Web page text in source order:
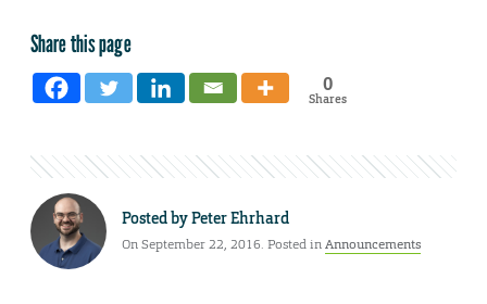
Share this page
0
Shares
Posted byPeter Ehrhard
On September 22, 2016. Posted inAnnouncements